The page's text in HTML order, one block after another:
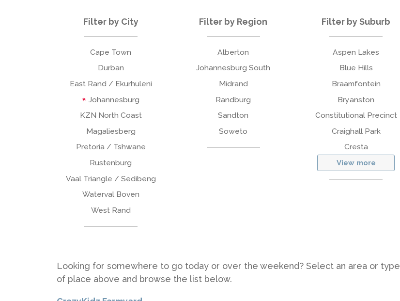
Filter by City
Cape Town
Durban
East Rand / Ekurhuleni
Johannesburg
KZN North Coast
Magaliesberg
Pretoria / Tshwane
Rustenburg
Vaal Triangle / Sedibeng
Waterval Boven
West Rand
Filter by Region
Alberton
Johannesburg South
Midrand
Randburg
Sandton
Soweto
Filter by Suburb
Aspen Lakes
Blue Hills
Braamfontein
Bryanston
Constitutional Precinct
Craighall Park
Cresta
View more
Looking for somewhere to go today or over the weekend? Select an area or type
of place above and browse the list below.